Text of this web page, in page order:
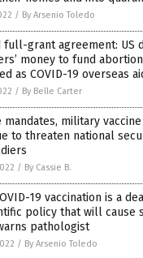
/ By Arsenio Toledo
full-grant agreement: US
money to fund
as COVID-19 overseas
/ By Belle Carter
mandates, military
to threaten national
/ By Cassie B.
19 vaccination is a
policy that will cause
pathologist
/ By Arsenio Toledo